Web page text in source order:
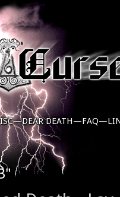
DEAR DEATH—FAQ—